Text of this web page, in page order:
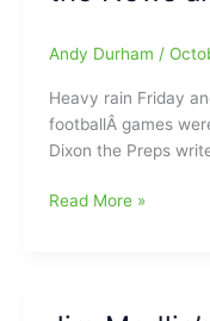
Daddy
Andy Durham /
Heavy rain Friday
footballÂ games
Dixon the Preps
No
Read More »